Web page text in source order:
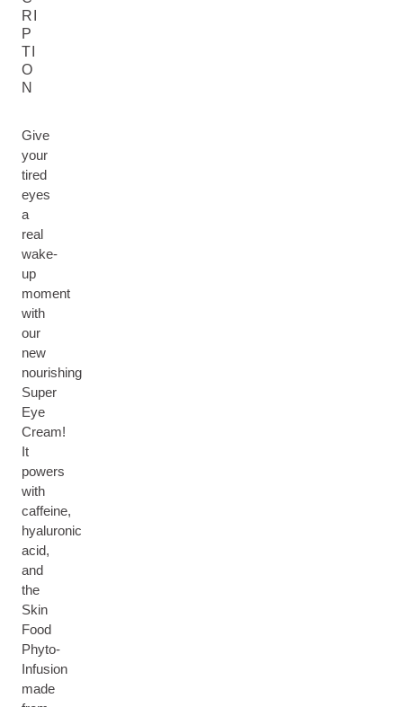
RI
P
TI
O
N
Give
your
tired
eyes
a
real
wake-
up
moment
with
our
new
nourishing
Super
Eye
Cream!
It
powers
with
caffeine,
hyaluronic
acid,
and
the
Skin
Food
Phyto-
Infusion
made